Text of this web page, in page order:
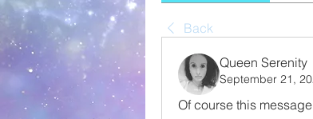
Back
Queen Serenity
September 21,
Of course this